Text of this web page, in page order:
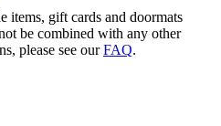
items, gift cards and doormats
be combined with any other
please see ourFAQ.